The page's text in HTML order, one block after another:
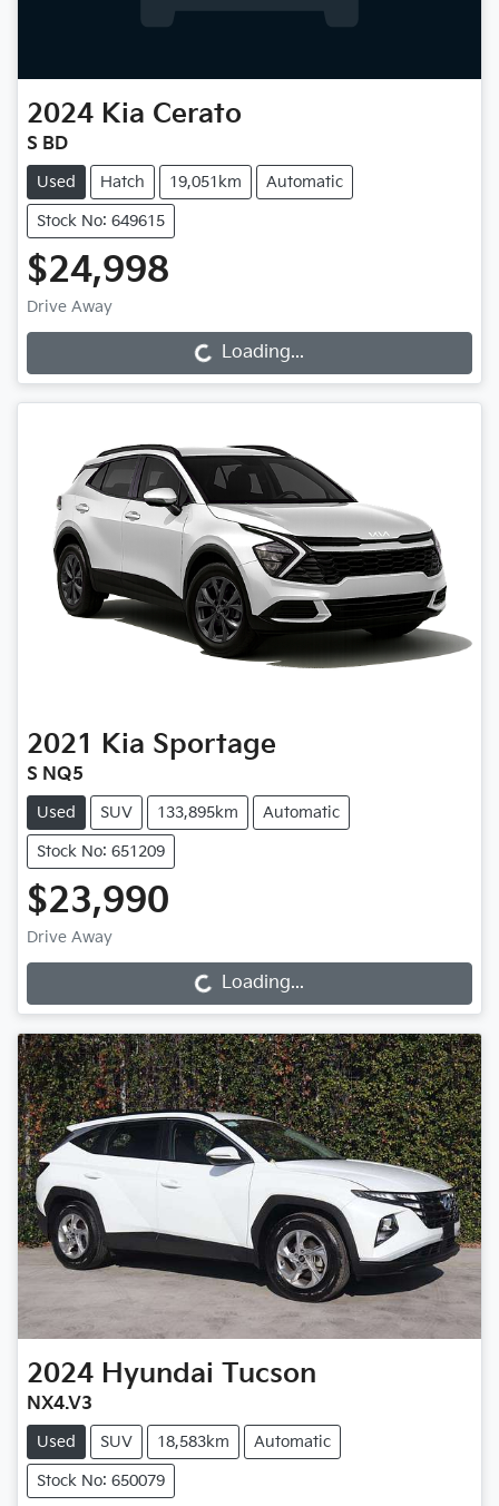
2024 Kia Cerato
S BD
Used Hatch 19,051km Automatic
Stock No: 649615
$24,998
Drive Away
Loading...
Loading...
2021 Kia Sportage
S NQ5
Used SUV 133,895km Automatic
Stock No: 651209
$23,990
Drive Away
Loading...
Loading...
2024 Hyundai Tucson
NX4.V3
Used SUV 18,583km Automatic
Stock No: 650079